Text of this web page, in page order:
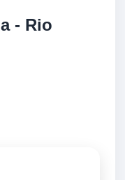
- Rio